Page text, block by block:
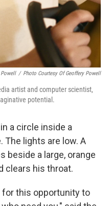
Powell / Photo Courtesy Of Geoffery Powell
artist and computer scientist,
potential.
a circle inside a
lights are low. A
beside a large, orange
clears his throat.
for this opportunity to